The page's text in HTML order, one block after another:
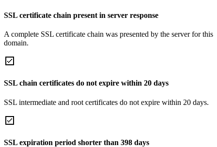
SSL certificate chain present in server response
A complete SSL certificate chain was presented by the server for this
domain.
SSL chain certificates do not expire within 20 days
SSL intermediate and root certificates do not expire within 20 days.
SSL expiration period shorter than 398 days